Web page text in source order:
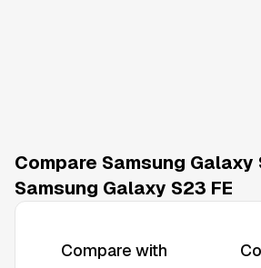
Compare Samsung Galaxy
Samsung Galaxy S23 FE
Compare with